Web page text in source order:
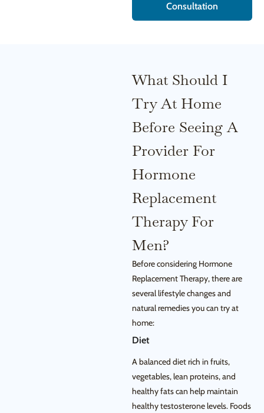
Consultation
What Should I
Try At Home
Before Seeing A
Provider For
Hormone
Replacement
Therapy For
Men?
Before considering Hormone
Replacement Therapy, there are
several lifestyle changes and
natural remedies you can try at
home:
Diet
A balanced diet rich in fruits,
vegetables, lean proteins, and
healthy fats can help maintain
healthy testosterone levels. Foods